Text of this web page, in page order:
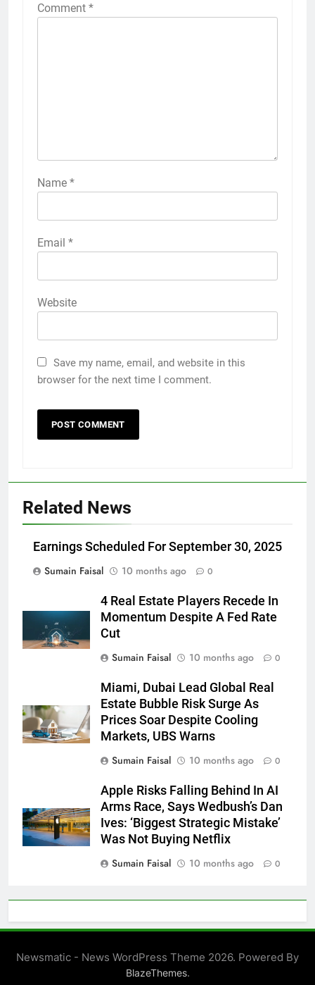
Comment *
Name *
Email *
Website
Save my name, email, and website in this
browser for the next time I comment.
Related News
Earnings Scheduled For September 30, 2025
Sumain Faisal
10 months ago 0
4 Real Estate Players Recede In
Momentum Despite A Fed Rate
Cut
Sumain Faisal
10 months ago 0
Miami, Dubai Lead Global Real
Estate Bubble Risk Surge As
Prices Soar Despite Cooling
Markets, UBS Warns
Sumain Faisal
10 months ago 0
Apple Risks Falling Behind In AI
Arms Race, Says Wedbush’s Dan
Ives: ‘Biggest Strategic Mistake’
Was Not Buying Netflix
Sumain Faisal
10 months ago 0
Newsmatic - News WordPress Theme 2026. Powered By
BlazeThemes.